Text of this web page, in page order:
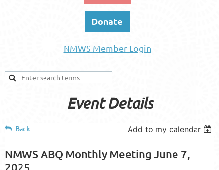
Donate
NMWS Member Login
Event Details
Back Add to my calendar
NMWS ABQ Monthly Meeting June 7,
2025